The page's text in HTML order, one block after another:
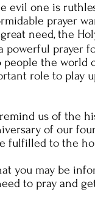
evil one is
prayer
need, the
powerful prayer
the world
role to play
us of the
of our
fulfilled to the
you may be
to pray and